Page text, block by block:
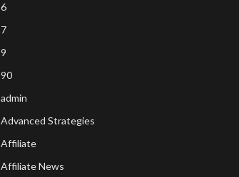
6
7
9
90
admin
Advanced Strategies
Affiliate
Affiliate News